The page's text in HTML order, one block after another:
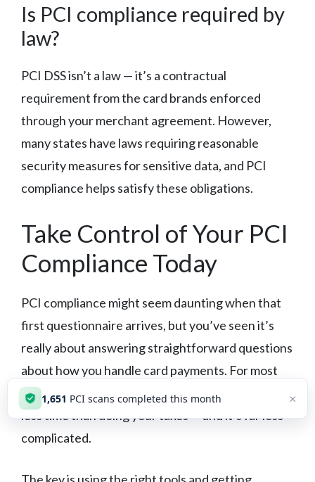
Is PCI compliance required by
law?
PCI DSS isn’t a law — it’s a contractual
requirement from the card brands enforced
through your merchant agreement. However,
many states have laws requiring reasonable
security measures for sensitive data, and PCI
compliance helps satisfy these obligations.
Take Control of Your PCI
Compliance Today
PCI compliance might seem daunting when that
first questionnaire arrives, but you’ve seen it’s
really about answering straightforward questions
about how you handle card payments. For most
small businesses, it’s a once-a-year task that takes
less time than doing your taxes — and it’s far less
complicated.
1,651 PCI scans completed this month ×